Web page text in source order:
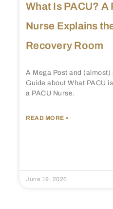
What Is PACU? A
Nurse Explains
Recovery Room
A Mega Post and (almost)
Guide about What PACU
a PACU Nurse.
READ MORE »
June 19, 2026